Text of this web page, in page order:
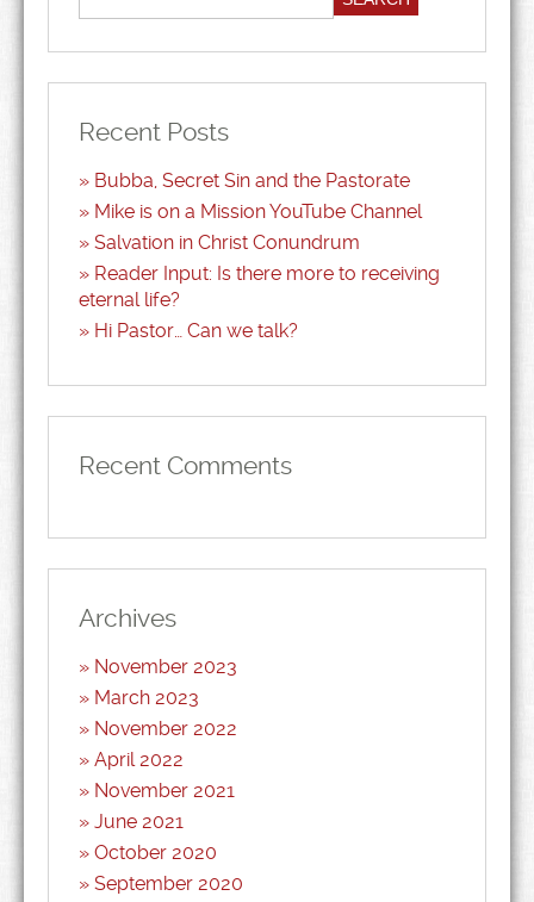
Recent Posts
Bubba, Secret Sin and the Pastorate
Mike is on a Mission YouTube Channel
Salvation in Christ Conundrum
Reader Input: Is there more to receiving
eternal life?
Hi Pastor… Can we talk?
Recent Comments
Archives
November 2023
March 2023
November 2022
April 2022
November 2021
June 2021
October 2020
September 2020